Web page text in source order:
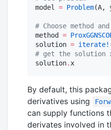
model = Problem(A,
# Choose method
method =
solution = iterate!
# get the solution
solution. x
By default, this
derivatives using
can supply functions
derivates involved in